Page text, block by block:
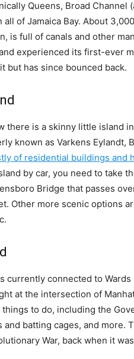
Queens, Broad Channel
of Jamaica Bay. About
is full of canals and other
experienced its first-ever
but has since bounced back.
there is a skinny little island
known as Varkens Eylandt,
of residential buildings and
by car, you need to take
Bridge that passes
Other more scenic options
currently connected to
at the intersection of
to do, including the
batting cages, and more.
War, back when it